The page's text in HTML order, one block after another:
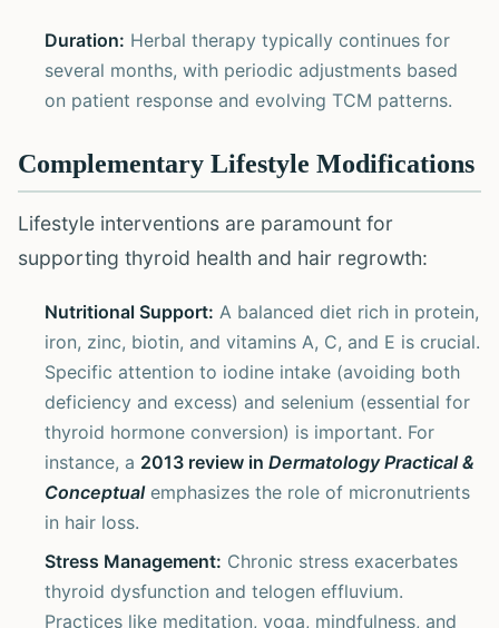
Duration: Herbal therapy typically continues for
several months, with periodic adjustments based
on patient response and evolving TCM patterns.
Complementary Lifestyle Modifications
Lifestyle interventions are paramount for
supporting thyroid health and hair regrowth:
Nutritional Support: A balanced diet rich in protein,
iron, zinc, biotin, and vitamins A, C, and E is crucial.
Specific attention to iodine intake (avoiding both
deficiency and excess) and selenium (essential for
thyroid hormone conversion) is important. For
instance, a 2013 review in Dermatology Practical &
Conceptualemphasizes the role of micronutrients
in hair loss.
Stress Management: Chronic stress exacerbates
thyroid dysfunction and telogen effluvium.
Practices like meditation, yoga, mindfulness, and